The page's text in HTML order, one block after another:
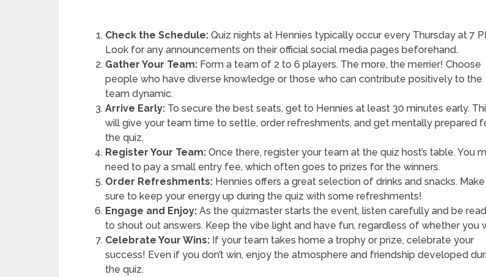
Check the Schedule: Quiz nights at Hennies typically occur every Thursday at 7
Look for any announcements on their official social media pages beforehand.
Gather Your Team: Form a team of 2 to 6 players. The more, the merrier! Choose
people who have diverse knowledge or those who can contribute positively to the
team dynamic.
Arrive Early: To secure the best seats, get to Hennies at least 30 minutes early.
will give your team time to settle, order refreshments, and get mentally prepared
the quiz.
Register Your Team: Once there, register your team at the quiz host’s table. You
need to pay a small entry fee, which often goes to prizes for the winners.
Order Refreshments: Hennies offers a great selection of drinks and snacks. Make
sure to keep your energy up during the quiz with some refreshments!
Engage and Enjoy: As the quizmaster starts the event, listen carefully and be
to shout out answers. Keep the vibe light and have fun, regardless of whether you
Celebrate Your Wins: If your team takes home a trophy or prize, celebrate your
success! Even if you don’t win, enjoy the atmosphere and friendship developed
the quiz.